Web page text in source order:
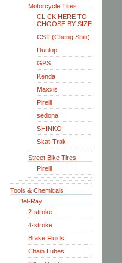
Motorcycle Tires
CLICK HERE TO
CHOOSE BY SIZE
CST (Cheng Shin)
Dunlop
GPS
Kenda
Maxxis
Pirelli
sedona
SHINKO
Skat-Trak
Street Bike Tires
Pirelli
Tools & Chemicals
Bel-Ray
2-stroke
4-stroke
Brake Fluids
Chain Lubes